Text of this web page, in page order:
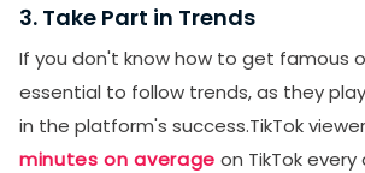
3. Take Part in Trends
If you don't know how to get famous
essential to follow trends, as they
in the platform's success.TikTok
minutes on average on TikTok